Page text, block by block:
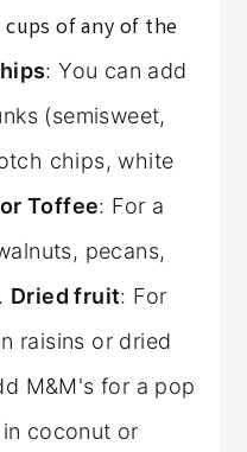
of any of the
: You can add
(semisweet,
chips, white
Toffee: For a
pecans,
Dried fruit: For
raisins or dried
M&M's for a pop
in coconut or